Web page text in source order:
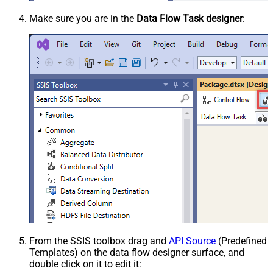
Make sure you are in the Data Flow Task designer:
From the SSIS toolbox drag and API Source (Predefined
Templates) on the data flow designer surface, and
double click on it to edit it: